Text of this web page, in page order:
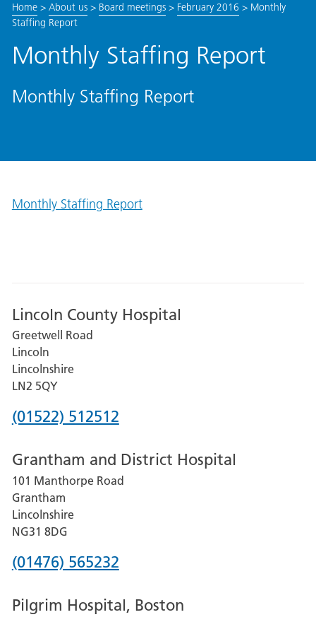
Home> About us> Board meetings> February 2016 > Monthly
Staffing Report
Monthly Staffing Report
Monthly Staffing Report
Monthly Staffing Report
Lincoln County Hospital
Greetwell Road
Lincoln
Lincolnshire
LN2 5QY
Phone
for
Lincoln
County
Hospital
(01522) 512512
Grantham and District Hospital
101 Manthorpe Road
Grantham
Lincolnshire
NG31 8DG
Phone
for
(01476) 565232
Pilgrim Hospital, Boston